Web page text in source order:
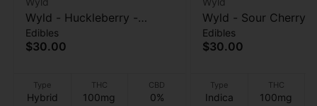
Wyld - Huckleberry -
Hybrid Enhanced -
Gummies - 100mg
Edibles
$30.00
Type
Hybrid
THC
100mg
CBD
0%
Wyld - Sour Cherry -
Enhanced -
100mg
Edibles
$30.00
Type
Indica
THC
100mg